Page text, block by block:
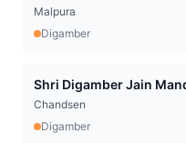
Malpura
Digamber
Shri Digamber Jain
Chandsen
Digamber